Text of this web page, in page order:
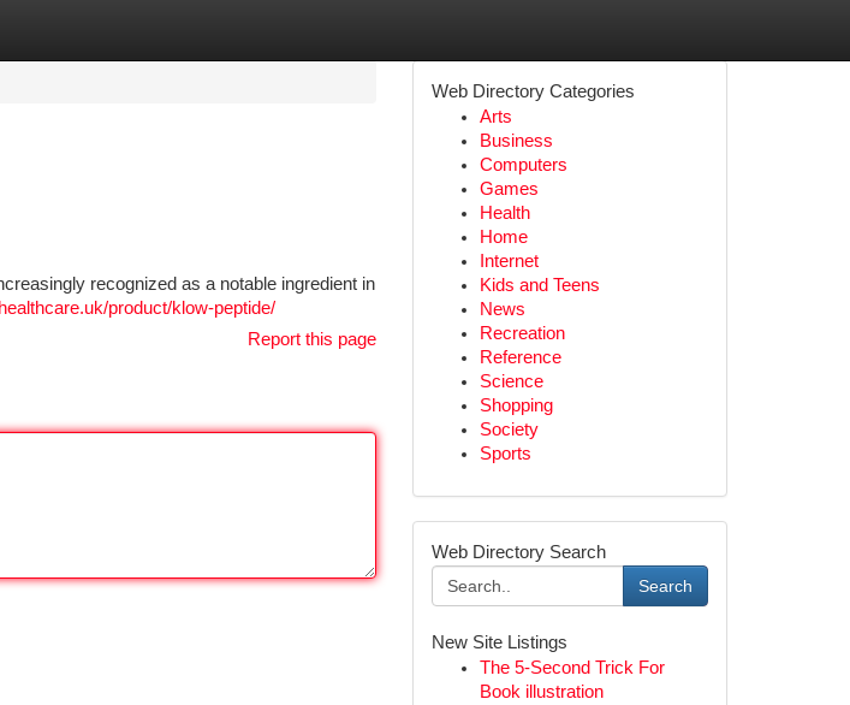
recognized as a notable ingredient in
product/klow-peptide/
Report this page
Web Directory Categories
Arts
Business
Computers
Games
Health
Home
Internet
Kids and Teens
News
Recreation
Reference
Science
Shopping
Society
Sports
Web Directory Search
Search
New Site Listings
The 5-Second Trick For
Book illustration